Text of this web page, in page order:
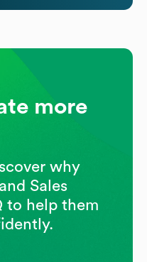
more
why
Sales
to help them